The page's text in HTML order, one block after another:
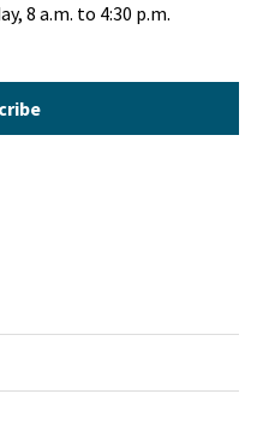
8 a.m. to 4:30 p.m.